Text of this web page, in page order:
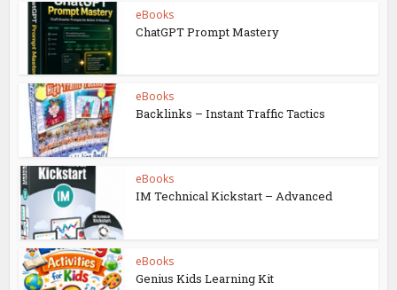
eBooks
ChatGPT Prompt Mastery
eBooks
Backlinks – Instant Traffic Tactics
eBooks
IM Technical Kickstart – Advanced
eBooks
Genius Kids Learning Kit